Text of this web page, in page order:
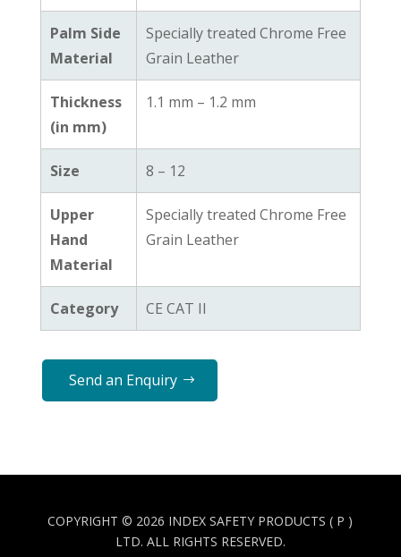
Palm Side
Material
Specially treated Chrome Free
Grain Leather
Thickness
(in mm)
1.1 mm – 1.2 mm
Size 8 – 12
Upper
Hand
Material
Specially treated Chrome Free
Grain Leather
Category CE CAT II
Send an Enquiry
COPYRIGHT © 2026 INDEX SAFETY PRODUCTS ( P )
LTD. ALL RIGHTS RESERVED.